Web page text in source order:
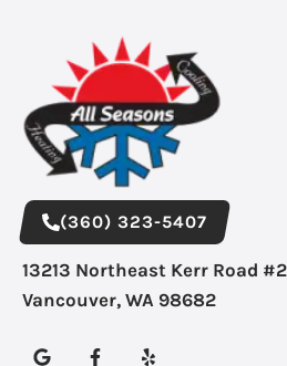
(360) 323-5407
13213 Northeast Kerr Road
Vancouver, WA 98682